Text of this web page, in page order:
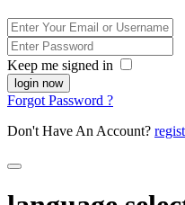
Keep me signed in
Forgot Password ?
Don't Have An Account?